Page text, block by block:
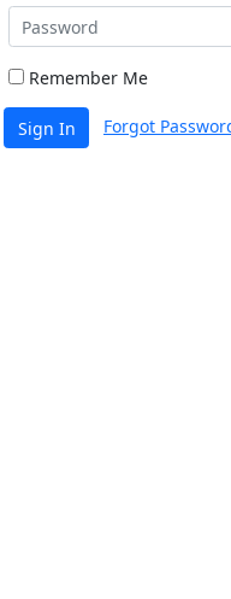
Remember Me
Sign In Forgot